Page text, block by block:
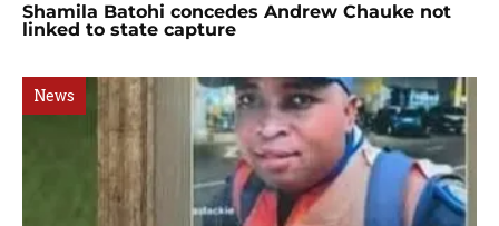
Shamila Batohi concedes Andrew Chauke not
linked to state capture
News